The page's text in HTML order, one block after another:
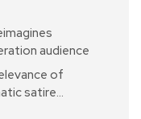
audience
of
satire…